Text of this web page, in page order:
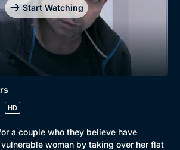
Start Watching
HD
a couple who they believe have
woman by taking over her flat